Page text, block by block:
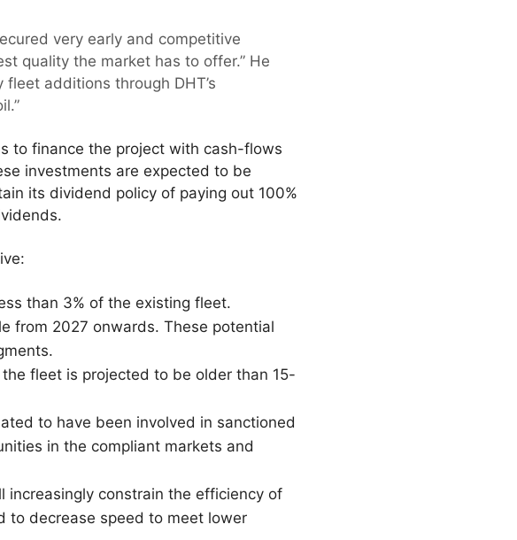
very early and competitive
quality the market has to offer.” He
additions through DHT’s
to finance the project with cash-flows
investments are expected to be
its dividend policy of paying out 100%
than 3% of the existing fleet.
from 2027 onwards. These potential
fleet is projected to be older than 15-
to have been involved in sanctioned
in the compliant markets and
increasingly constrain the efficiency of
to decrease speed to meet lower